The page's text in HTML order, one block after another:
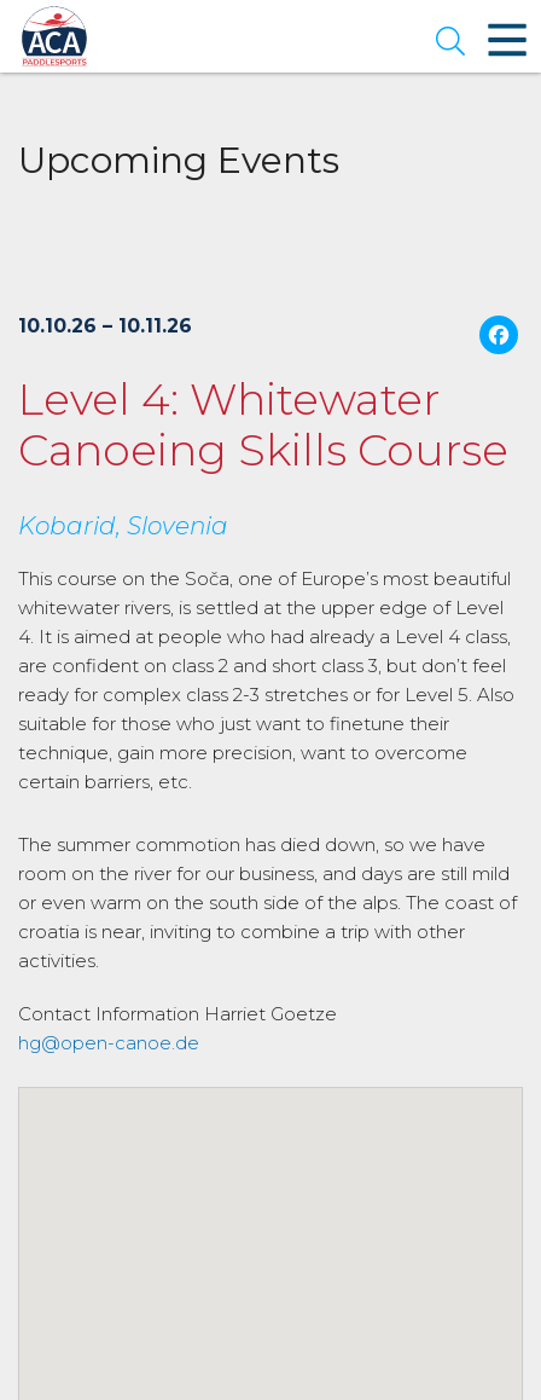
Skip
to
Main
Content
Open
Upcoming Events
10.10.26 – 10.11.26
Level 4: Whitewater
Canoeing Skills Course
Kobarid, Slovenia
This course on the Soča, one of Europe’s most beautiful
whitewater rivers, is settled at the upper edge of Level
4. It is aimed at people who had already a Level 4 class,
are confident on class 2 and short class 3, but don’t feel
ready for complex class 2-3 stretches or for Level 5. Also
suitable for those who just want to finetune their
technique, gain more precision, want to overcome
certain barriers, etc.
The summer commotion has died down, so we have
room on the river for our business, and days are still mild
or even warm on the south side of the alps. The coast of
croatia is near, inviting to combine a trip with other
activities.
Contact Information Harriet Goetze
hg@open-canoe.de